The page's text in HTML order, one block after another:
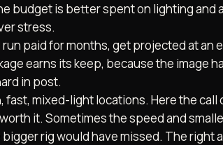
budget is better spent on lighting and
stress.
paid for months, get projected at an
earns its keep, because the image
in post.
fast, mixed-light locations. Here the call
it. Sometimes the speed and
rig would have missed. The right
WEDDING FILMS BRAND